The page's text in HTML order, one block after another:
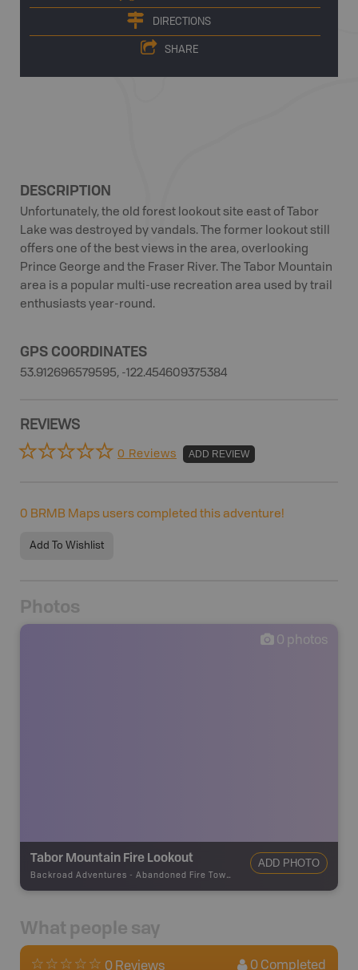
DIRECTIONS
SHARE
DESCRIPTION
Unfortunately, the old forest lookout site east of Tabor
Lake was destroyed by vandals. The former lookout still
offers one of the best views in the area, overlooking
Prince George and the Fraser River. The Tabor Mountain
area is a popular multi-use recreation area used by trail
enthusiasts year-round.
GPS COORDINATES
53.912696579595, -122.454609375384
REVIEWS
0 Reviews ADD REVIEW
0 BRMB Maps users completed this adventure!
Add To Wishlist
Photos
0 photos
Tabor Mountain Fire Lookout
Backroad Adventures - Abandoned Fire Tower
ADD PHOTO
What people say
0 Reviews 0 Completed